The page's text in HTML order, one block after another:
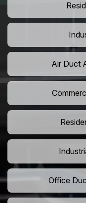
Air Duct
Office